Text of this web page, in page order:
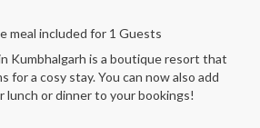
meal included for 1 Guests
Kumbhalgarh is a boutique resort that
for a cosy stay. You can now also add
lunch or dinner to your bookings!